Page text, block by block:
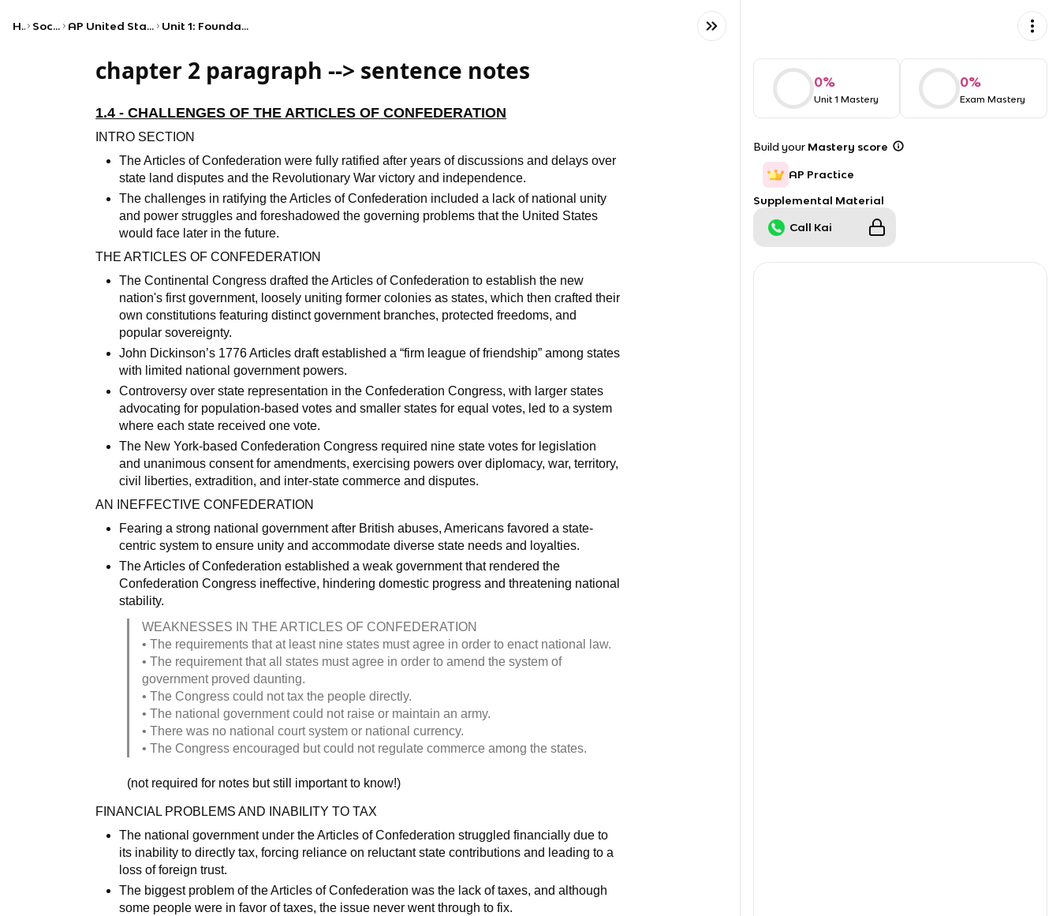
Home Social Studies AP United States Government and Politics Unit 1: Foundations of American Democracy
chapter 2 paragraph --> sentence notes
1.4 - CHALLENGES OF THE ARTICLES OF CONFEDERATION
INTRO SECTION
The Articles of Confederation were fully ratified after years of discussions and delays over
state land disputes and the Revolutionary War victory and independence.
The challenges in ratifying the Articles of Confederation included a lack of national unity
and power struggles and foreshadowed the governing problems that the United States
would face later in the future.
THE ARTICLES OF CONFEDERATION
The Continental Congress drafted the Articles of Confederation to establish the new
nation's first government, loosely uniting former colonies as states, which then crafted their
own constitutions featuring distinct government branches, protected freedoms, and
popular sovereignty.
John Dickinson’s 1776 Articles draft established a “firm league of friendship” among states
with limited national government powers.
Controversy over state representation in the Confederation Congress, with larger states
advocating for population-based votes and smaller states for equal votes, led to a system
where each state received one vote.
The New York-based Confederation Congress required nine state votes for legislation
and unanimous consent for amendments, exercising powers over diplomacy, war, territory,
civil liberties, extradition, and inter-state commerce and disputes.
AN INEFFECTIVE CONFEDERATION
Fearing a strong national government after British abuses, Americans favored a state-
centric system to ensure unity and accommodate diverse state needs and loyalties.
The Articles of Confederation established a weak government that rendered the
Confederation Congress ineffective, hindering domestic progress and threatening national
stability.
WEAKNESSES IN THE ARTICLES OF CONFEDERATION
• The requirements that at least nine states must agree in order to enact national law.
• The requirement that all states must agree in order to amend the system of
government proved daunting.
• The Congress could not tax the people directly.
• The national government could not raise or maintain an army.
• There was no national court system or national currency.
• The Congress encouraged but could not regulate commerce among the states.
(not required for notes but still important to know!)
FINANCIAL PROBLEMS AND INABILITY TO TAX
The national government under the Articles of Confederation struggled financially due to
its inability to directly tax, forcing reliance on reluctant state contributions and leading to a
loss of foreign trust.
The biggest problem of the Articles of Confederation was the lack of taxes, and although
some people were in favor of taxes, the issue never went through to fix.
0%
Unit 1 Mastery
0%
Exam Mastery
Build your Mastery score
AP Practice
Supplemental Material
Call Kai